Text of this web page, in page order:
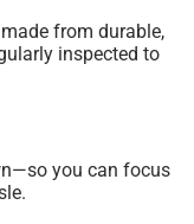
from durable,
inspected to
you can focus